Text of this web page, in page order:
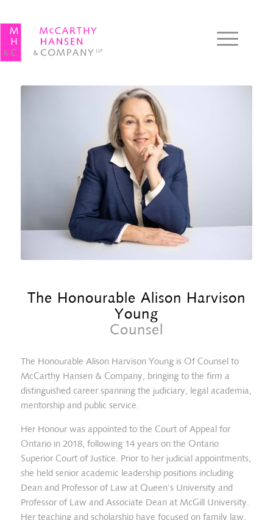
The Honourable Alison Harvison
Young
Counsel
The Honourable Alison Harvison Young is Of Counsel to
McCarthy Hansen & Company, bringing to the firm a
distinguished career spanning the judiciary, legal academia,
mentorship and public service.
Her Honour was appointed to the Court of Appeal for
Ontario in 2018, following 14 years on the Ontario
Superior Court of Justice. Prior to her judicial appointments,
she held senior academic leadership positions including
Dean and Professor of Law at Queen’s University and
Professor of Law and Associate Dean at McGill University.
Her teaching and scholarship have focused on family law,
Sophia Dales